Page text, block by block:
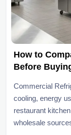
How to
Before
Commercial
cooling, energy
restaurant
wholesale